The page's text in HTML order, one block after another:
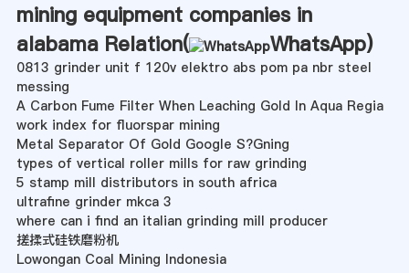
mining equipment companies in
alabama Relation(
WhatsApp)
0813 grinder unit f 120v elektro abs pom pa nbr steel
messing
A Carbon Fume Filter When Leaching Gold In Aqua Regia
work index for fluorspar mining
Metal Separator Of Gold Google S?Gning
types of vertical roller mills for raw grinding
5 stamp mill distributors in south africa
ultrafine grinder mkca 3
where can i find an italian grinding mill producer
搓揉式硅铁磨粉机
Lowongan Coal Mining Indonesia